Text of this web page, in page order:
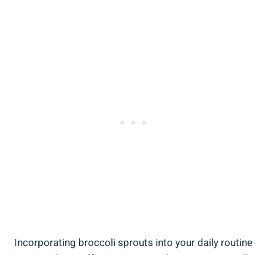
Incorporating ‌broccoli‌ sprouts into your daily routine